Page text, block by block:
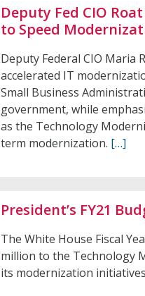
Deputy Fed CIO
to Speed
Deputy Federal CIO Maria
accelerated IT
Small Business
government, while
as the Technology
term modernization. […]
President’s FY21
The White House Fiscal
million to the Technology
its modernization